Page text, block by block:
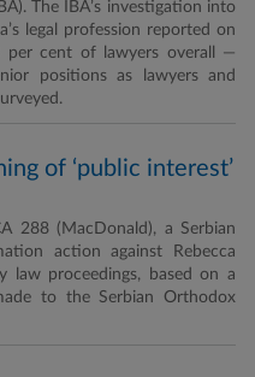
The IBA’s investigation into
legal profession reported on
cent of lawyers overall —
positions as lawyers and
of ‘public interest’
288 (MacDonald), a Serbian
action against Rebecca
law proceedings, based on a
to the Serbian Orthodox